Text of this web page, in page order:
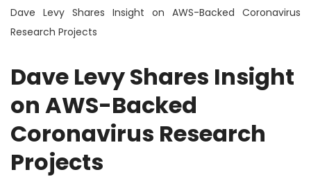
Dave Levy Shares Insight on AWS-Backed Coronavirus
Research Projects
Dave Levy Shares Insight
on AWS-Backed
Coronavirus Research
Projects